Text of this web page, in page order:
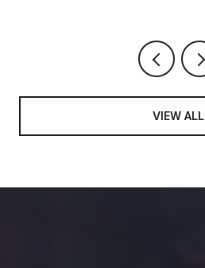
VIEW ALL